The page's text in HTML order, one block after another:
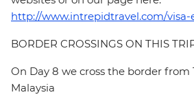
http://www.intrepidtravel.com/
BORDER CROSSINGS ON THIS
On Day 8 we cross the border from
Malaysia